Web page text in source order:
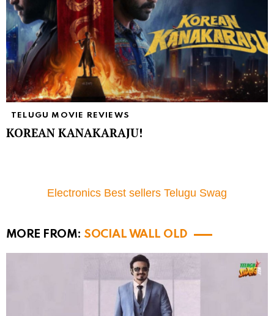
TELUGU MOVIE REVIEWS
KOREAN KANAKARAJU!
Electronics Best sellers Telugu Swag
MORE FROM: SOCIAL WALL OLD